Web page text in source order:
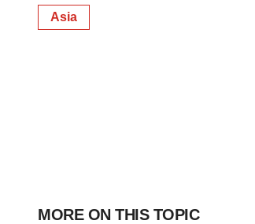
Asia
MORE ON THIS TOPIC